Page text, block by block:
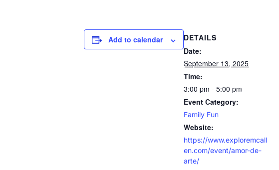
Add to calendar
DETAILS
Date:
September 13, 2025
Time:
3:00 pm - 5:00 pm
Event Category:
Family Fun
Website:
https://www.exploremcall
en.com/event/amor-de-
arte/